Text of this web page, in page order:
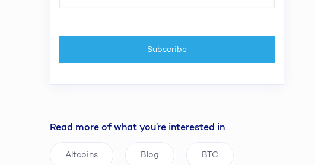
Read more of what you’re interested in
Altcoins Blog BTC